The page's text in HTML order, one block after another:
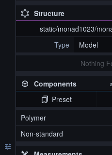
Structure
static/monad1023/
Type
Model
Nothing
Components
Preset
Polymer
Non-standard